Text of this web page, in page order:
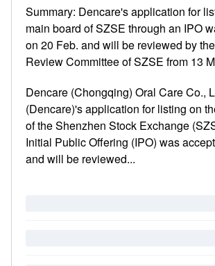
Summary: Dencare's application for
main board of SZSE through an IPO
on 20 Feb. and will be reviewed by
Review Committee of SZSE from 13
Dencare (Chongqing) Oral Care Co.,
(Dencare)'s application for listing on
of the Shenzhen Stock Exchange
Initial Public Offering (IPO) was
and will be reviewed...